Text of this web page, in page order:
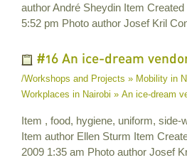
author André Sheydin Item
5:52 pm Photo author Josef Kril
#16 An ice-dream
/Workshops and Projects » Mobility in
Workplaces in Nairobi » An ice-dream
Item , food, hygiene, uniform, side-
Item author Ellen Sturm Item
2009 1:35 am Photo author Josef